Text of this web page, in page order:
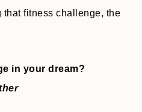
that fitness challenge, the
in your dream?